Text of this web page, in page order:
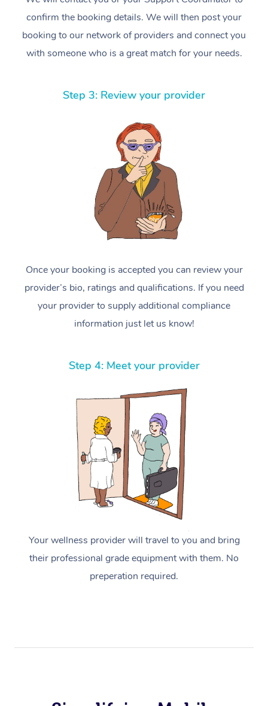
confirm the booking details. We will then post your
booking to our network of providers and connect you
with someone who is a great match for your needs.
Step 3: Review your provider
Once your booking is accepted you can review your
provider’s bio, ratings and qualifications. If you need
your provider to supply additional compliance
information just let us know!
Step 4: Meet your provider
Your wellness provider will travel to you and bring
their professional grade equipment with them. No
preperation required.